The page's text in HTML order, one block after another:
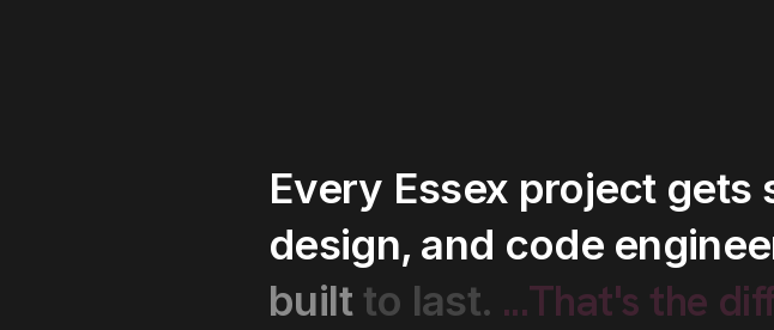
Every Essex project gets
design, and code
built to last. ...That's the